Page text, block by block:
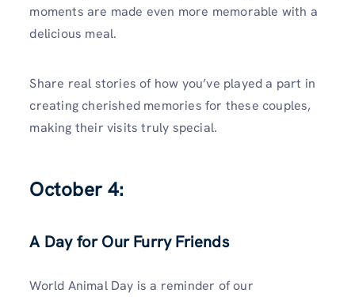
moments are made even more memorable with a
delicious meal.
Share real stories of how you’ve played a part in
creating cherished memories for these couples,
making their visits truly special.
October 4:
A Day for Our Furry Friends
World Animal Day is a reminder of our